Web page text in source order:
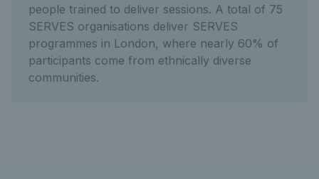
people trained to deliver sessions. A total of 75
SERVES organisations deliver SERVES
programmes in London, where nearly 60% of
participants come from ethnically diverse
communities.